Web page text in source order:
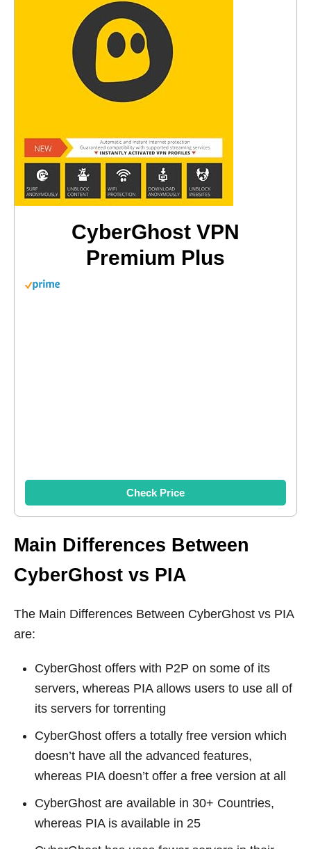
CyberGhost VPN
Premium Plus
Check Price
Main Differences Between
CyberGhost vs PIA
The Main Differences Between CyberGhost vs PIA
are:
CyberGhost offers with P2P on some of its
servers, whereas PIA allows users to use all of
its servers for torrenting
CyberGhost offers a totally free version which
doesn’t have all the advanced features,
whereas PIA doesn’t offer a free version at all
CyberGhost are available in 30+ Countries,
whereas PIA is available in 25